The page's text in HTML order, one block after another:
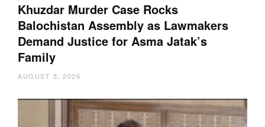
Khuzdar Murder Case Rocks
Balochistan Assembly as Lawmakers
Demand Justice for Asma Jatak’s
Family
AUGUST 5, 2026